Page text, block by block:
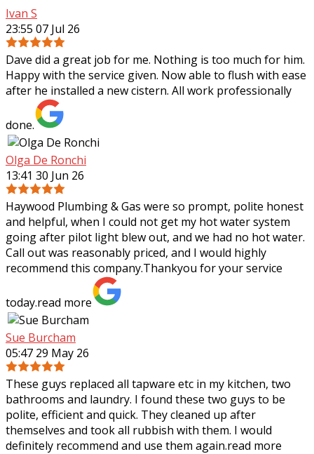
Ivan S
23:55 07 Jul 26
Dave did a great job for me. Nothing is too much for him.
Happy with the service given. Now able to flush with ease
after he installed a new cistern. All work professionally
done.
Olga De Ronchi
13:41 30 Jun 26
Haywood Plumbing & Gas were so prompt, polite honest
and helpful, when I could not get my hot water system
going after pilot light blew out, and we had no hot water.
Call out was reasonably priced, and I would highly
recommend this company.Thankyou for your service
today.read more
Sue Burcham
05:47 29 May 26
These guys replaced all tapware etc in my kitchen, two
bathrooms and laundry. I found these two guys to be
polite, efficient and quick. They cleaned up after
themselves and took all rubbish with them. I would
definitely recommend and use them again.read more